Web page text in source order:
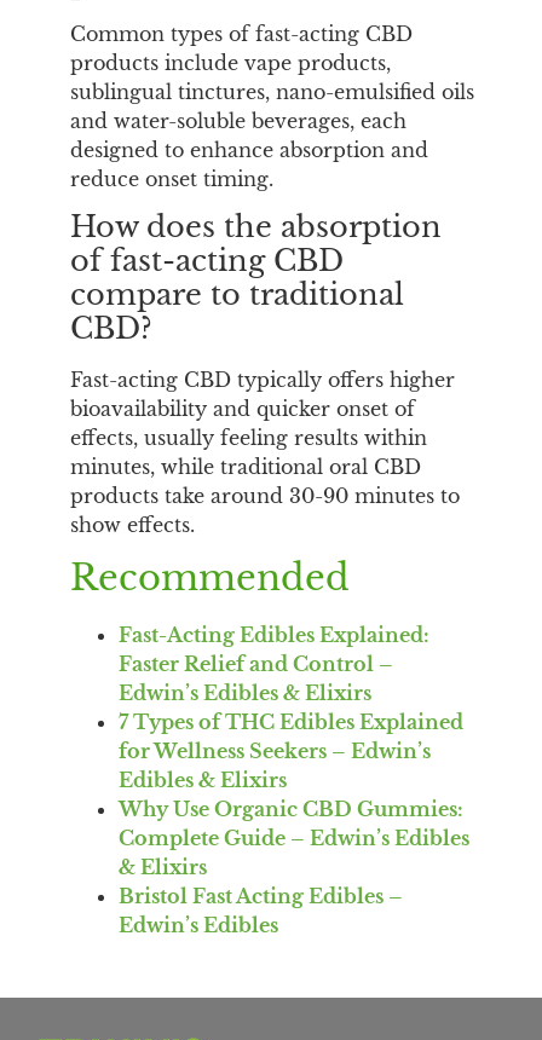
Common types of fast-acting CBD
products include vape products,
sublingual tinctures, nano-emulsified oils
and water-soluble beverages, each
designed to enhance absorption and
reduce onset timing.
How does the absorption
of fast-acting CBD
compare to traditional
CBD?
Fast-acting CBD typically offers higher
bioavailability and quicker onset of
effects, usually feeling results within
minutes, while traditional oral CBD
products take around 30-90 minutes to
show effects.
Recommended
Fast-Acting Edibles Explained:
Faster Relief and Control –
Edwin’s Edibles & Elixirs
7 Types of THC Edibles Explained
for Wellness Seekers – Edwin’s
Edibles & Elixirs
Why Use Organic CBD Gummies:
Complete Guide – Edwin’s Edibles
& Elixirs
Bristol Fast Acting Edibles –
Edwin’s Edibles